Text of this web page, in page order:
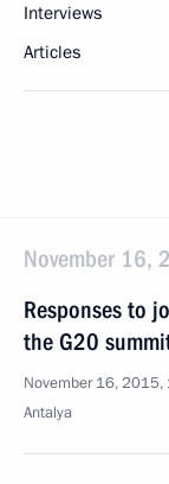
Interviews
Articles
November 16,
Responses to
the G20
November 16,
Antalya